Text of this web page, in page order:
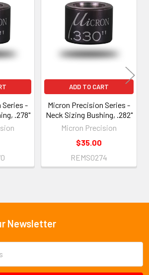
Series -
.278"
ADD TO CART
Micron Precision Series -
Neck Sizing Bushing, .282"
Micron Precision
$35.00
REMS0274
Newsletter